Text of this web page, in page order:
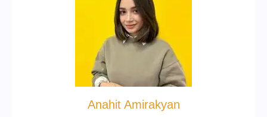
Anahit Amirakyan